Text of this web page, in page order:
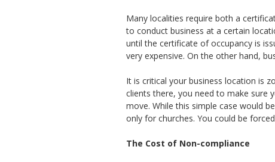
Many localities require both a
to conduct business at a certain
until the certificate of occupancy is
very expensive. On the other hand,
It is critical your business location is
clients there, you need to make sure
move. While this simple case would
only for churches. You could be
The Cost of Non-compliance